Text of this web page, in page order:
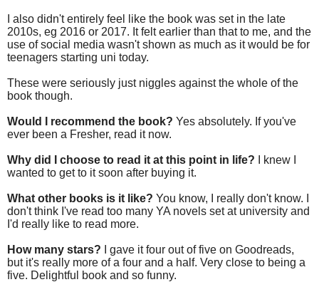
I also didn't entirely feel like the book was set in the late
2010s, eg 2016 or 2017. It felt earlier than that to me, and the
use of social media wasn't shown as much as it would be for
teenagers starting uni today.
These were seriously just niggles against the whole of the
book though.
Would I recommend the book? Yes absolutely. If you've
ever been a Fresher, read it now.
Why did I choose to read it at this point in life?
I knew I
wanted to get to it soon after buying it.
What other books is it like? You know, I really don't know. I
don't think I've read too many YA novels set at university and
I'd really like to read more.
How many stars?
I gave it four out of five on Goodreads,
but it's really more of a four and a half. Very close to being a
five. Delightful book and so funny.